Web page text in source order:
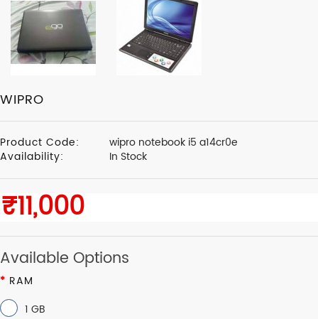
WIPRO
Product Code:
wipro notebook i5 a14cr0e
Availability:
In Stock
Available Options
RAM
1 GB